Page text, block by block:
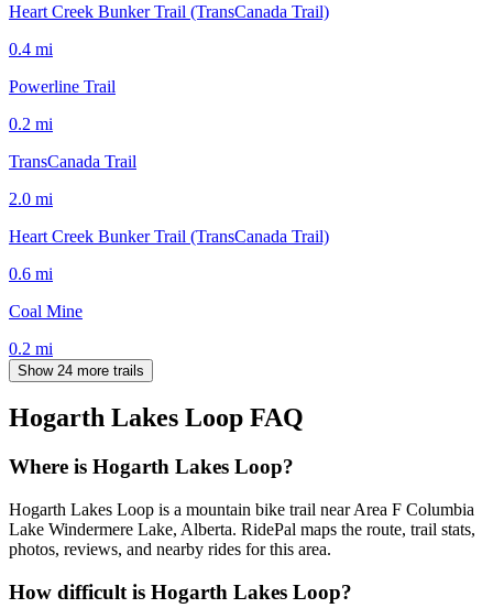
Heart Creek Bunker Trail (TransCanada Trail)
0.4 mi
Powerline Trail
0.2 mi
TransCanada Trail
2.0 mi
Heart Creek Bunker Trail (TransCanada Trail)
0.6 mi
Coal Mine
0.2 mi
Show 24 more trails
Hogarth Lakes Loop FAQ
Where is Hogarth Lakes Loop?
Hogarth Lakes Loop is a mountain bike trail near Area F Columbia
Lake Windermere Lake, Alberta. RidePal maps the route, trail stats,
photos, reviews, and nearby rides for this area.
How difficult is Hogarth Lakes Loop?